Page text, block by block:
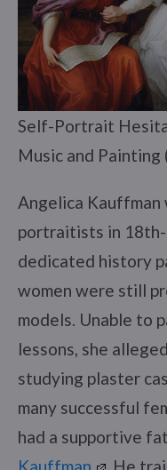
Self-Portrait
Music and Painting
Angelica Kauffman
portraitists in 18th-
dedicated history
women were still
models. Unable to
lessons, she
studying plaster
many successful
had a supportive
Kauffman
. He